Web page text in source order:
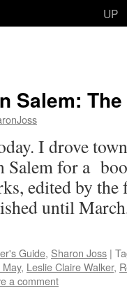
UP
Salem:
I drove
Salem for a
edited by the
until
Guide, Sharon Joss |
, Leslie Claire Walker,
a comment